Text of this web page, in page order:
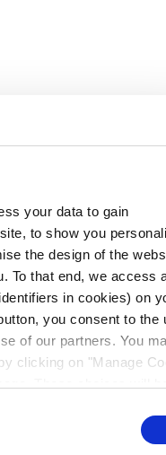
your data to gain
to show you
the design of the
To that end, we access
in cookies) on
you consent to the
of our partners. You
clicking on "Manage